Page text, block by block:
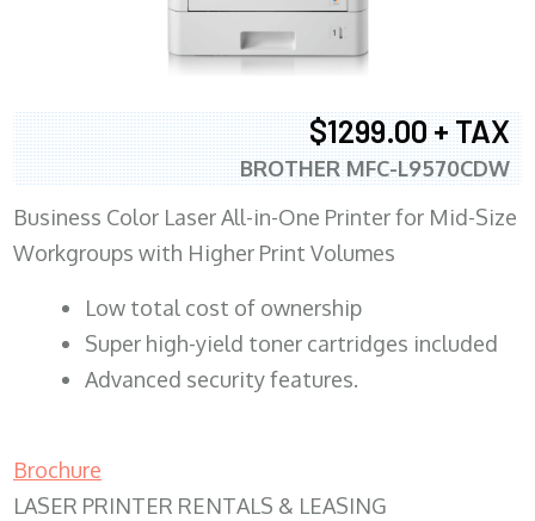
$1299.00 + TAX
BROTHER MFC-L9570CDW
Business Color Laser All-in-One Printer for Mid-Size
Workgroups with Higher Print Volumes
​Low total cost of ownership
Super high-yield toner cartridges included
Advanced security features.
Brochure
LASER PRINTER RENTALS & LEASING